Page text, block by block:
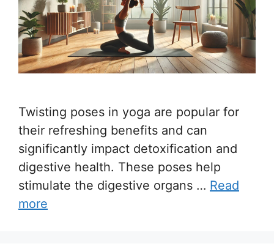
Twisting poses in yoga are popular for
their refreshing benefits and can
significantly impact detoxification and
digestive health. These poses help
stimulate the digestive organs … Read
more